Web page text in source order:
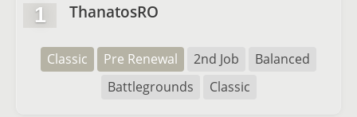
1 ThanatosRO
Classic Pre Renewal 2nd Job
Balanced
Battlegrounds
Classic